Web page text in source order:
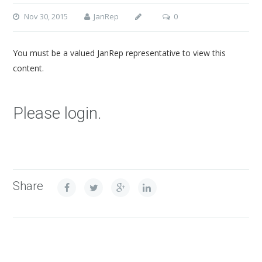
Nov 30, 2015 JanRep 0
You must be a valued JanRep representative to view this
content.
Please login.
Share